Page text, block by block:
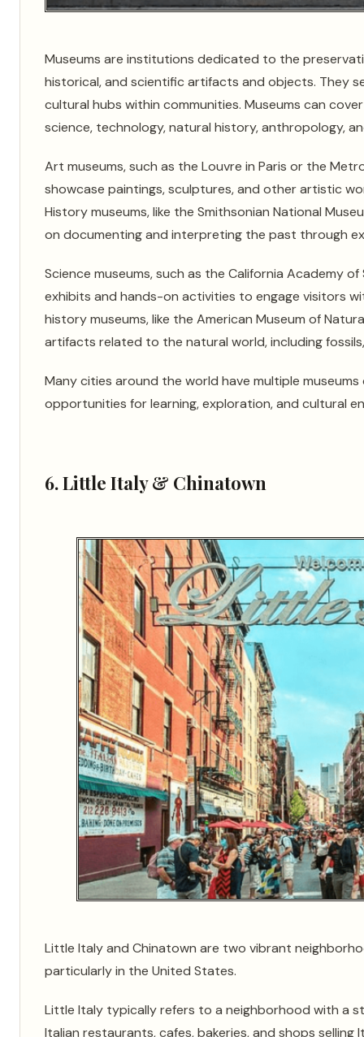
Museums are institutions dedicated to the
historical, and scientific artifacts and objects. They
cultural hubs within communities. Museums can
science, technology, natural history, anthropology,
Art museums, such as the Louvre in Paris or the
showcase paintings, sculptures, and other artistic
History museums, like the Smithsonian National
on documenting and interpreting the past through
Science museums, such as the California Academy
exhibits and hands-on activities to engage visitors
history museums, like the American Museum of
artifacts related to the natural world, including
Many cities around the world have multiple
opportunities for learning, exploration, and cultural
6. Little Italy & Chinatown
Little Italy and Chinatown are two vibrant
particularly in the United States.
Little Italy typically refers to a neighborhood with a
Italian restaurants, cafes, bakeries, and shops